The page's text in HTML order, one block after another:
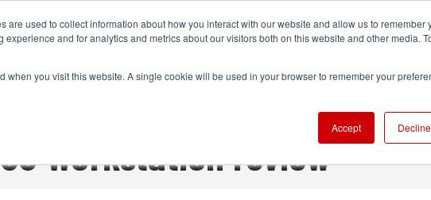
are used to collect information about how you interact with our website and allow us to remember
and for analytics and metrics about our visitors both on this website and other media.
when you visit this website. A single cookie will be used in your browser to remember your
Accept Decline
CAMERAS PRODUCTION POST & VFX AUDIO TECHNOLOGY
Workstation review